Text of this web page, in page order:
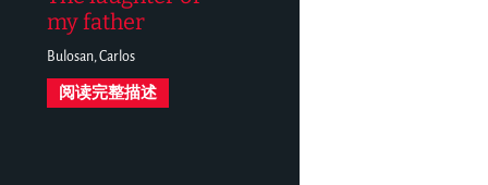
my father
Bulosan, Carlos
阅读完整描述